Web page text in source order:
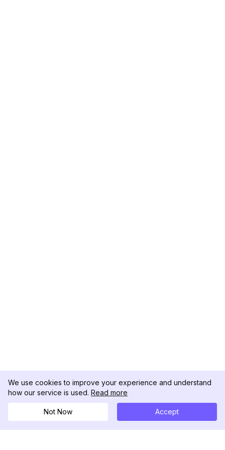
We use cookies to improve your experience and understand
how our service is used. Read more
Not Now Accept